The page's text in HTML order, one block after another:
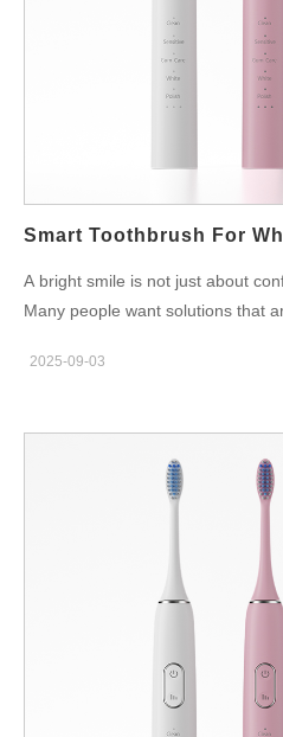
Powsmart.com offers premium
that can be included in bridal
with effectiveness. Gifting and
care is not only for personal use
Moreover, it aligns with India’s
A bright smile is not just about
Many people want solutions that
that by combining technology
all contribute to yellowing teeth.
always deliver the results people
toothbrush with whitening modes
Federation, whitening routines
approved for long-term results.
Whitening Modes: Specific
Sensors: Ensure proper
Integration: Tracks progress over
Designed for polishing and
smart toothbrushes that include
2025-09-03